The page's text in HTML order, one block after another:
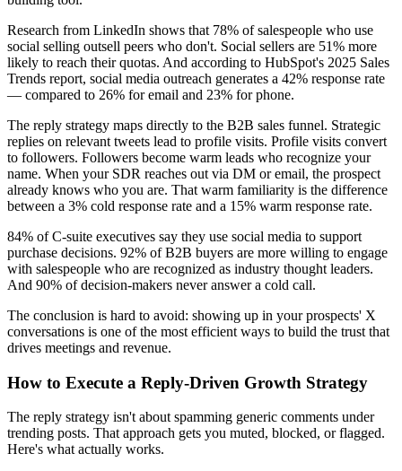
Research from LinkedIn shows that 78% of salespeople who use
social selling outsell peers who don't. Social sellers are 51% more
likely to reach their quotas. And according to HubSpot's 2025 Sales
Trends report, social media outreach generates a 42% response rate
— compared to 26% for email and 23% for phone.
The reply strategy maps directly to the B2B sales funnel. Strategic
replies on relevant tweets lead to profile visits. Profile visits convert
to followers. Followers become warm leads who recognize your
name. When your SDR reaches out via DM or email, the prospect
already knows who you are. That warm familiarity is the difference
between a 3% cold response rate and a 15% warm response rate.
84% of C-suite executives say they use social media to support
purchase decisions. 92% of B2B buyers are more willing to engage
with salespeople who are recognized as industry thought leaders.
And 90% of decision-makers never answer a cold call.
The conclusion is hard to avoid: showing up in your prospects' X
conversations is one of the most efficient ways to build the trust that
drives meetings and revenue.
How to Execute a Reply-Driven Growth Strategy
The reply strategy isn't about spamming generic comments under
trending posts. That approach gets you muted, blocked, or flagged.
Here's what actually works.